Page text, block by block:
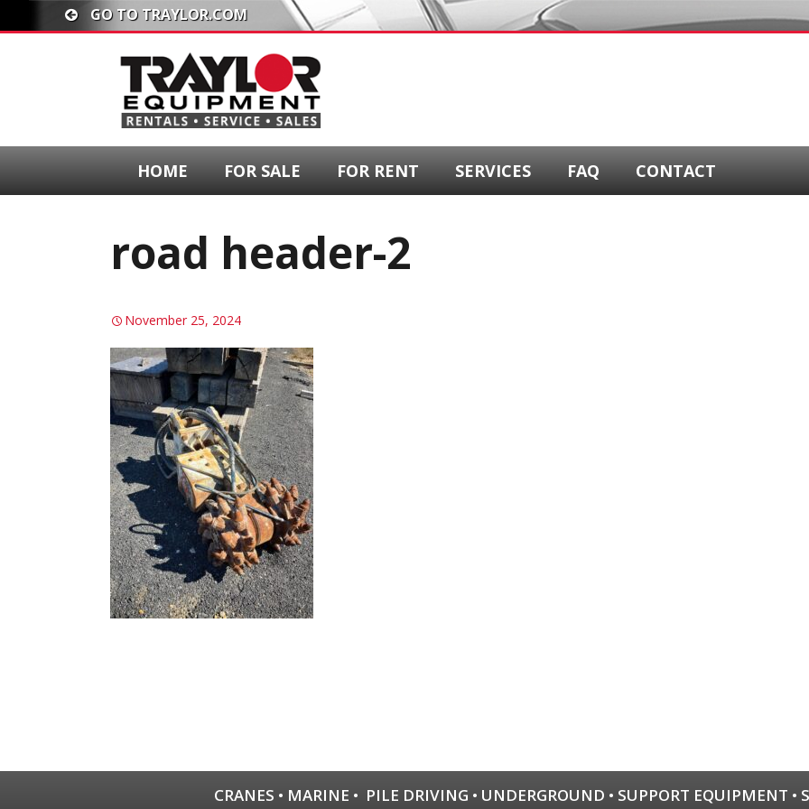
GO TO TRAYLOR.COM
HOME FOR SALE FOR RENT SERVICES FAQ CONTACT
road header-2
November 25, 2024
CRANES • MARINE • PILE DRIVING • UNDERGROUND • SUPPORT EQUIPMENT •